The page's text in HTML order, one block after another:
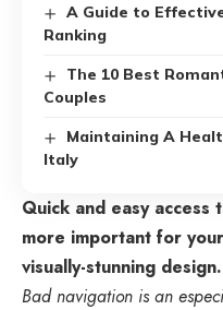
A Guide to
Ranking
The 10 Best
Couples
Maintaining A
Italy
Quick and easy
more important for
visually-stunning design.
Bad navigation is an